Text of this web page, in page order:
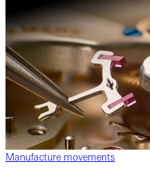
Manufacture movements